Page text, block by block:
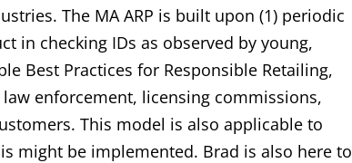
The MA ARP is built upon (1) periodic
in checking IDs as observed by young,
Best Practices for Responsible Retailing,
enforcement, licensing commissions,
This model is also applicable to
might be implemented. Brad is also here to